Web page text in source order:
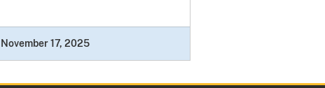
November 17, 2025